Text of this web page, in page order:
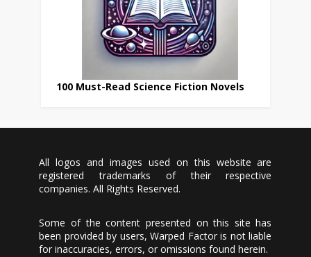
100 Must-Read Science Fiction Novels
All logos and images used on this website are
registered trademarks of their respective
companies. All Rights Reserved.
Some of the content presented on this site has
been provided by users, Warped Factor is not liable
for inaccuracies, errors, or omissions found herein.